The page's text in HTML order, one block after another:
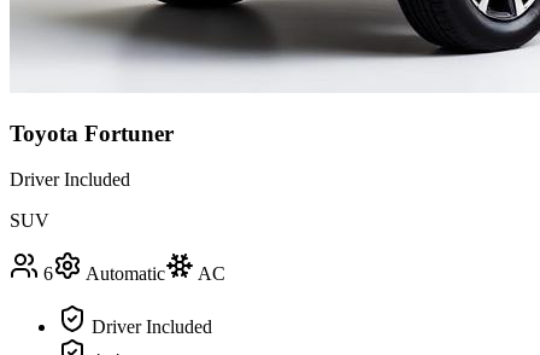
Toyota Fortuner
Driver Included
SUV
6 Automatic AC
Driver Included